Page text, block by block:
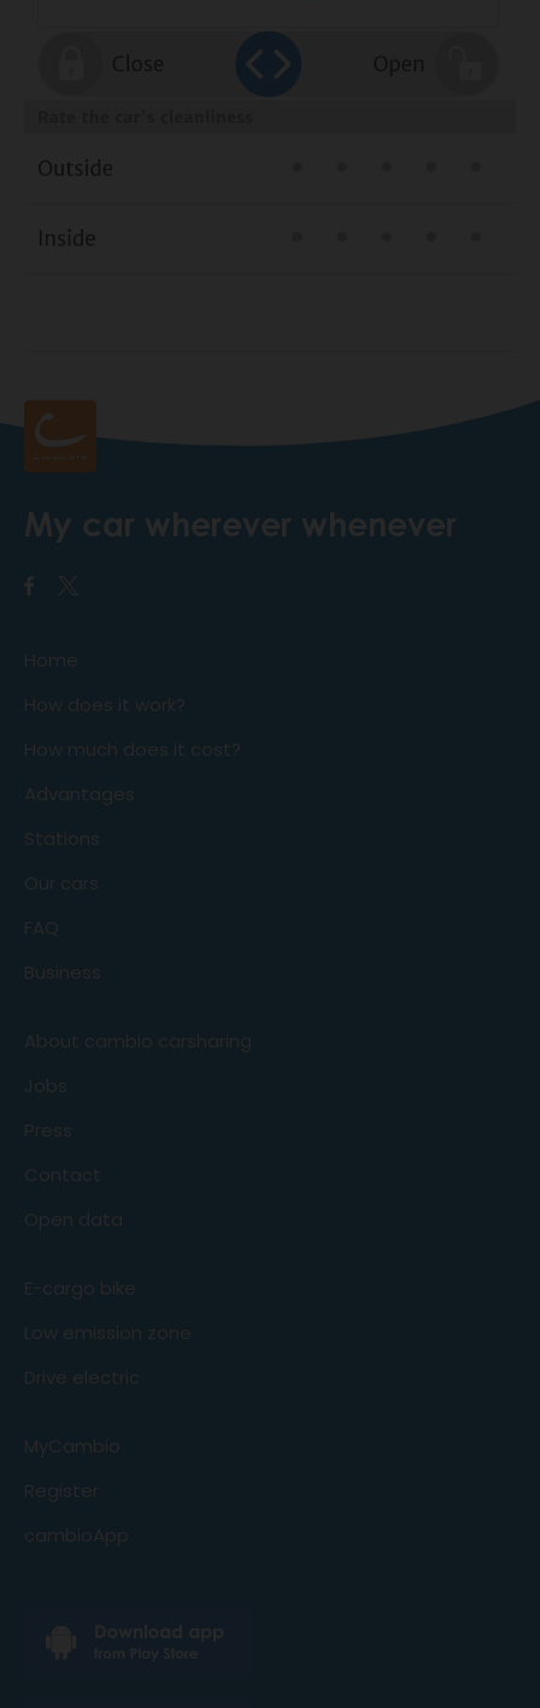
My car wherever whenever
Home
How does it work?
How much does it cost?
Advantages
Stations
Our cars
FAQ
Business
About cambio carsharing
Jobs
Press
Contact
Open data
E-cargo bike
Low emission zone
Drive electric
MyCambio
Register
cambioApp